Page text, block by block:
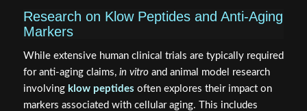
Research on Klow Peptides and Anti-Aging
Markers
While extensive human clinical trials are typically required
for anti-aging claims, in vitroand animal model research
involving klow peptides often explores their impact on
markers associated with cellular aging. This includes